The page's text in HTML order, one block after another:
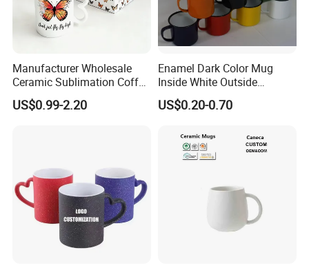
Manufacturer Wholesale
Ceramic Sublimation Coffee
Cup High Quality Porcelain
Butterfly Mug Custom Logo
US$0.99-2.20
Enamel Dark Color Mug
Inside White Outside
Colored Without Decal
Coffee Cup
US$0.20-0.70